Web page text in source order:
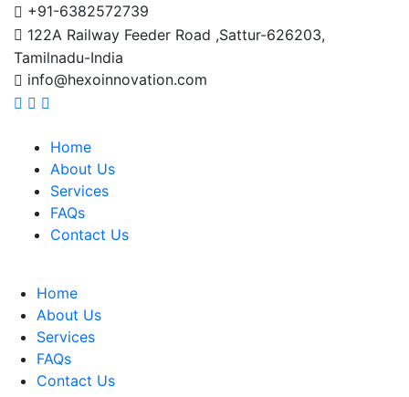
+91-6382572739
122A Railway Feeder Road ,Sattur-626203,
Tamilnadu-India
info@hexoinnovation.com
Home
About Us
Services
FAQs
Contact Us
Home
About Us
Services
FAQs
Contact Us